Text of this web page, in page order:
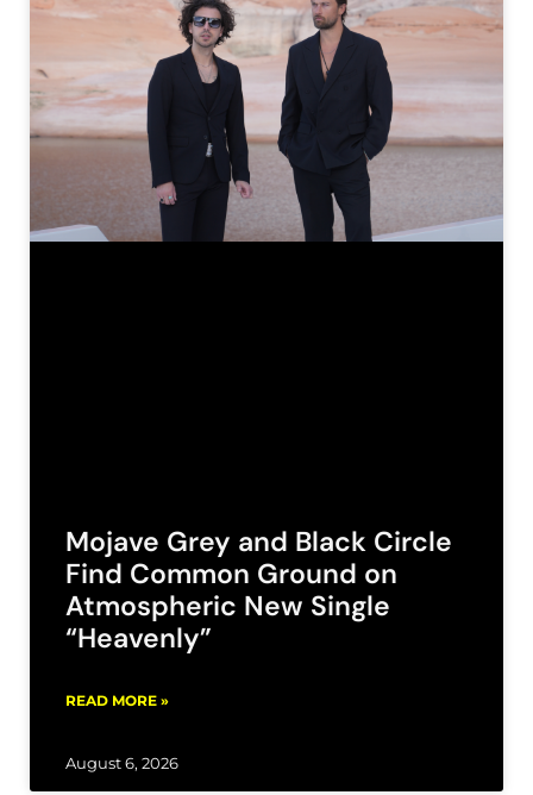
Mojave Grey and Black Circle
Find Common Ground on
Atmospheric New Single
“Heavenly”
READ MORE »
August 6, 2026